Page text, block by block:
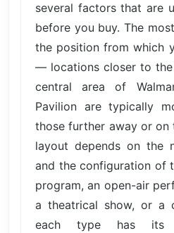
several factors that are
before you buy. The
the position from which
— locations closer to
central area of
Pavilion are typically
those further away or on
layout depends on the
and the configuration of
program, an open-air
a theatrical show, or a
each type has its